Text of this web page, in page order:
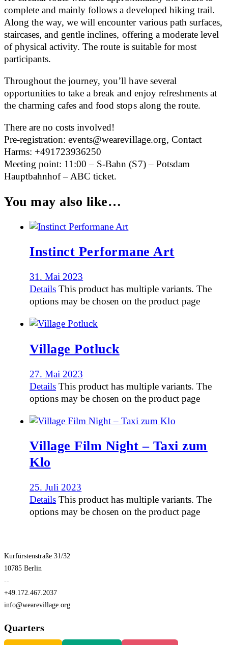
complete and mainly follows a developed hiking trail.
Along the way, we will encounter various path surfaces,
staircases, and gentle inclines, offering a moderate level
of physical activity. The route is suitable for most
participants.
Throughout the journey, you’ll have several
opportunities to take a break and enjoy refreshments at
the charming cafes and food stops along the route.
There are no costs involved!
Pre-registration: events@wearevillage.org, Contact
Harms: +491723936250
Meeting point: 11:00 – S-Bahn (S7) – Potsdam
Hauptbahnhof – ABC ticket.
You may also like…
Instinct Performane Art
31. Mai 2023
Details This product has multiple variants. The
options may be chosen on the product page
Village Potluck
27. Mai 2023
Details This product has multiple variants. The
options may be chosen on the product page
Village Film Night – Taxi zum
Klo
25. Juli 2023
Details This product has multiple variants. The
options may be chosen on the product page
Kurfürstenstraße 31/32
10785 Berlin
--
+49.172.467.2037
info@wearevillage.org
Quarters